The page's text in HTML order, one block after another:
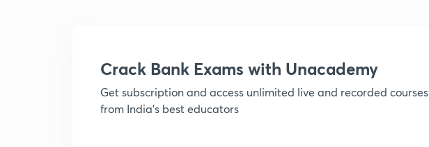
Crack Bank Exams with Unacademy
Get subscription and access unlimited live and recorded courses
from India's best educators